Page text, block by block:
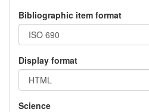
Bibliographic item format
Display format
Science